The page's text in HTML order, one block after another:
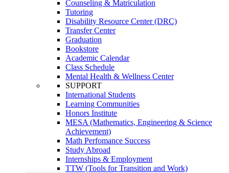
Counseling & Matriculation
Tutoring
Disability Resource Center (DRC)
Transfer Center
Graduation
Bookstore
Academic Calendar
Class Schedule
Mental Health & Wellness Center
SUPPORT
International Students
Learning Communities
Honors Institute
MESA (Mathematics, Engineering & Science
Achievement)
Math Perfomance Success
Study Abroad
Internships & Employment
TTW (Tools for Transition and Work)